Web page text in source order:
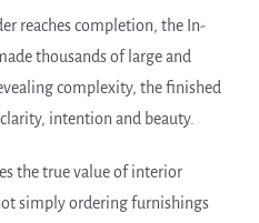
reaches completion, the In-
thousands of large and
complexity, the finished
intention and beauty.
the true value of interior
simply ordering furnishings